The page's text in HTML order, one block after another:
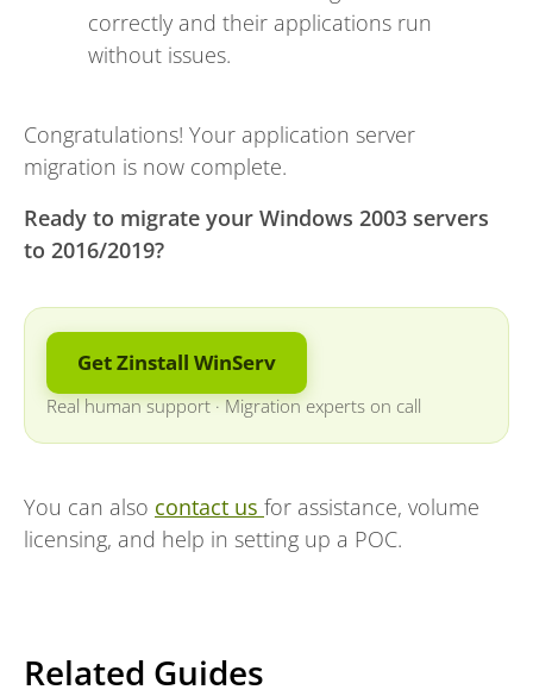
correctly and their applications run
without issues.
Congratulations! Your application server
migration is now complete.
Ready to migrate your Windows 2003 servers
to 2016/2019?
Get Zinstall WinServ
Real human support ·Migration experts on call
You can also contact us for assistance, volume
licensing, and help in setting up a POC.
Related Guides